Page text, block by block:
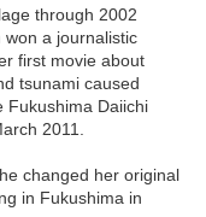
through 2002
a journalistic
first movie about
tsunami caused
Fukushima Daiichi
2011.
changed her original
in Fukushima in